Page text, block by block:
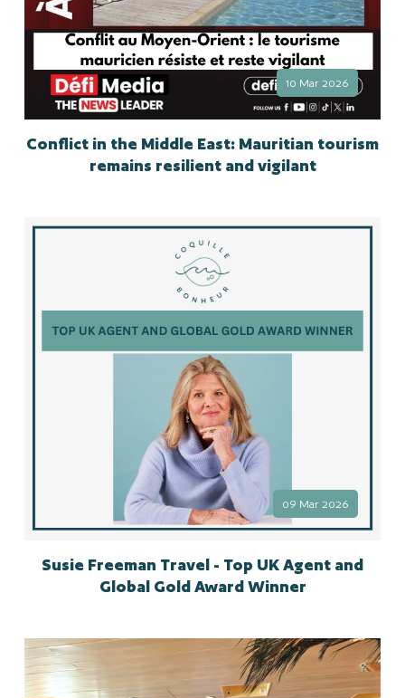
10 Mar 2026
Conflict in the Middle East: Mauritian tourism
remains resilient and vigilant
09 Mar 2026
Susie Freeman Travel - Top UK Agent and
Global Gold Award Winner